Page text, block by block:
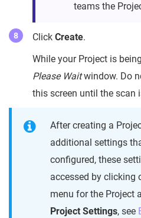
teams the
Click Create.
While your Project is
Please Waitwindow. Do
this screen until the scan
After creating a
additional settings
configured, these
accessed by clicking
menu for the Project
Project Settings, see